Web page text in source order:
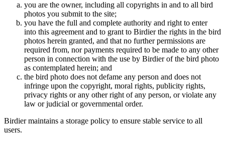
you are the owner, including all copyrights in and to all bird
photos you submit to the site;
you have the full and complete authority and right to enter
into this agreement and to grant to Birdier the rights in the bird
photos herein granted, and that no further permissions are
required from, nor payments required to be made to any other
person in connection with the use by Birdier of the bird photo
as contemplated herein; and
the bird photo does not defame any person and does not
infringe upon the copyright, moral rights, publicity rights,
privacy rights or any other right of any person, or violate any
law or judicial or governmental order.
Birdier maintains a storage policy to ensure stable service to all
users.